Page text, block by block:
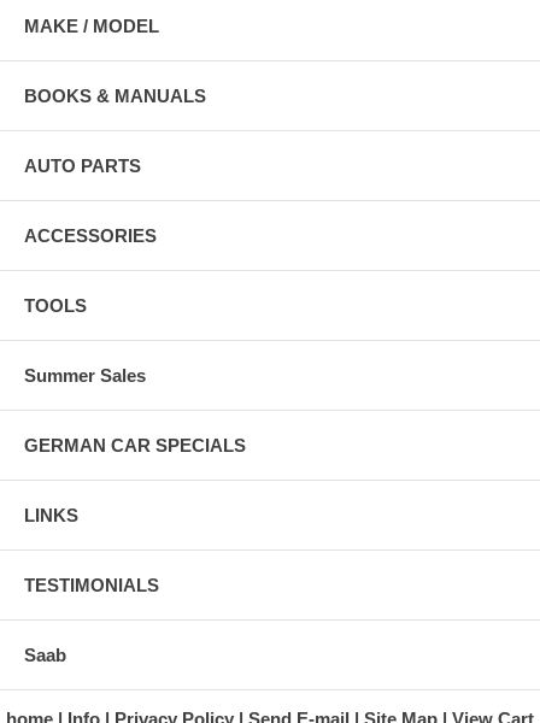
MAKE / MODEL
BOOKS & MANUALS
AUTO PARTS
ACCESSORIES
TOOLS
Summer Sales
GERMAN CAR SPECIALS
LINKS
TESTIMONIALS
Saab